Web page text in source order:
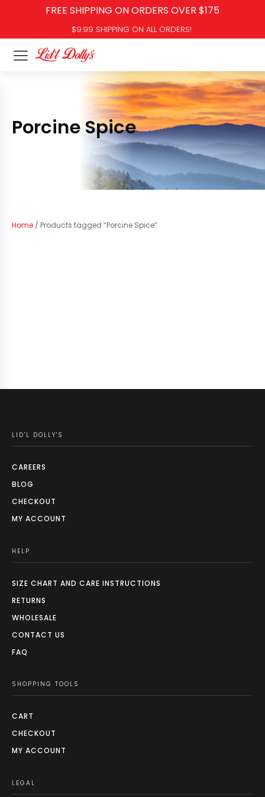
FREE SHIPPING ON ORDERS OVER $175
$9.99 SHIPPING ON ALL ORDERS!
Porcine Spice
Home / Products tagged “Porcine Spice”
LID'L DOLLY'S
CAREERS
BLOG
CHECKOUT
MY ACCOUNT
HELP
SIZE CHART AND CARE INSTRUCTIONS
RETURNS
WHOLESALE
CONTACT US
FAQ
SHOPPING TOOLS
CART
CHECKOUT
MY ACCOUNT
LEGAL